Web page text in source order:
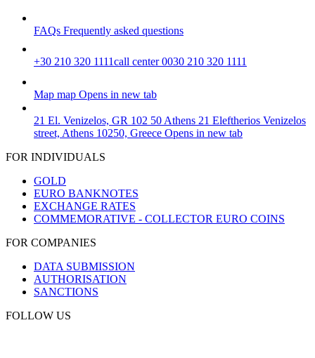
FAQs Frequently asked questions
+30 210 320 1111call center 0030 210 320 1111
Map map Opens in new tab
21 El. Venizelos, GR 102 50 Athens 21 Eleftherios Venizelos
street, Athens 10250, Greece Opens in new tab
FOR INDIVIDUALS
GOLD
EURO BANKNOTES
EXCHANGE RATES
COMMEMORATIVE - COLLECTOR EURO COINS
FOR COMPANIES
DATA SUBMISSION
AUTHORISATION
SANCTIONS
FOLLOW US